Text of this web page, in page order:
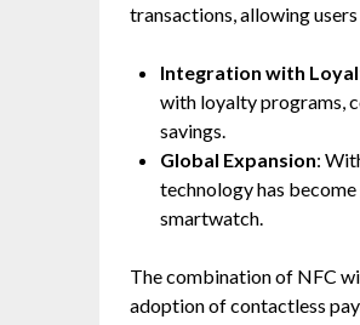
transactions, allowing
Integration with
with loyalty programs,
savings.
Global Expansion:
technology has
smartwatch.
The combination of NFC
adoption of contactless